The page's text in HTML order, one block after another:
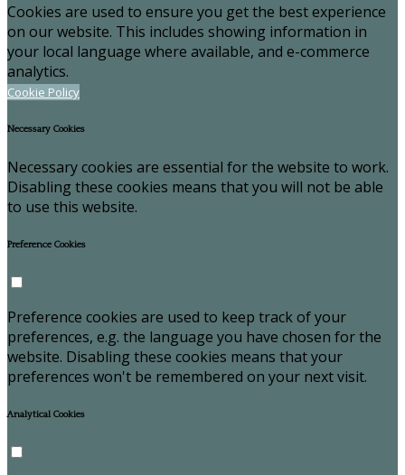
Cookies are used to ensure you get the best experience
on our website. This includes showing information in
your local language where available, and e-commerce
analytics.
Cookie Policy
Necessary Cookies
Necessary cookies are essential for the website to work.
Disabling these cookies means that you will not be able
to use this website.
Preference Cookies
Preference cookies are used to keep track of your
preferences, e.g. the language you have chosen for the
website. Disabling these cookies means that your
preferences won't be remembered on your next visit.
Analytical Cookies